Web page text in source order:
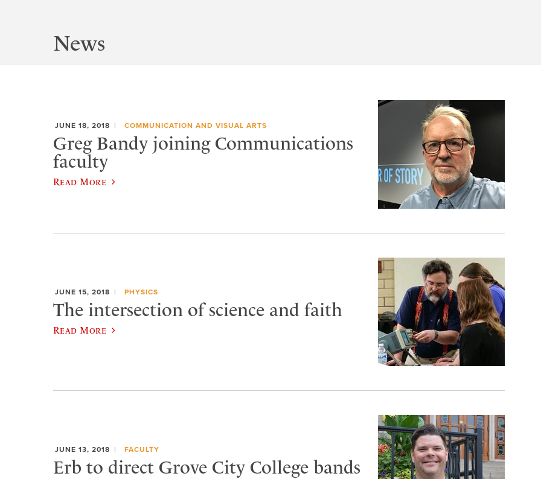
News
JUNE 18, 2018 COMMUNICATION AND VISUAL ARTS
Greg Bandy joining Communications
faculty
Read More
JUNE 15, 2018 PHYSICS
The intersection of science and faith
Read More
JUNE 13, 2018 FACULTY
Erb to direct Grove City College bands